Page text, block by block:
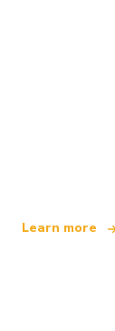
Learn more